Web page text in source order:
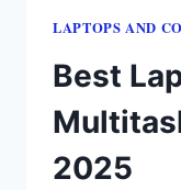
LAPTOPS​ AND
Best
2025